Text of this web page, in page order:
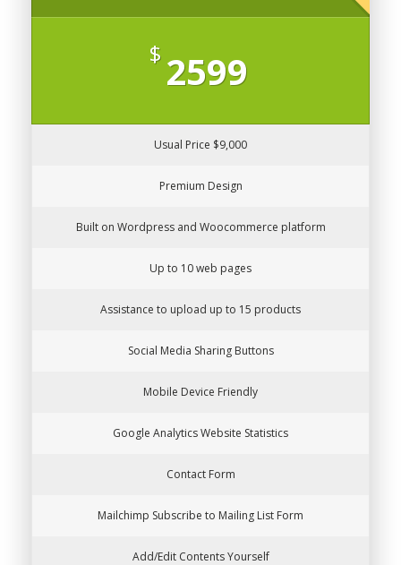
$ 2599
Usual Price $9,000
Premium Design
Built on Wordpress and Woocommerce platform
Up to 10 web pages
Assistance to upload up to 15 products
Social Media Sharing Buttons
Mobile Device Friendly
Google Analytics Website Statistics
Contact Form
Mailchimp Subscribe to Mailing List Form
Add/Edit Contents Yourself